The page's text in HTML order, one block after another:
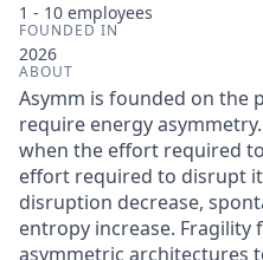
1 - 10 employees
FOUNDED IN
2026
ABOUT
Asymm is founded on the
require energy
when the effort required
effort required to disrupt
disruption decrease,
entropy increase. Fragility
asymmetric architectures